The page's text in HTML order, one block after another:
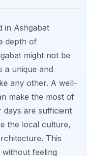
in Ashgabat
depth of
might not be
a unique and
any other. A well-
make the most of
days are sufficient
the local culture,
This
feeling